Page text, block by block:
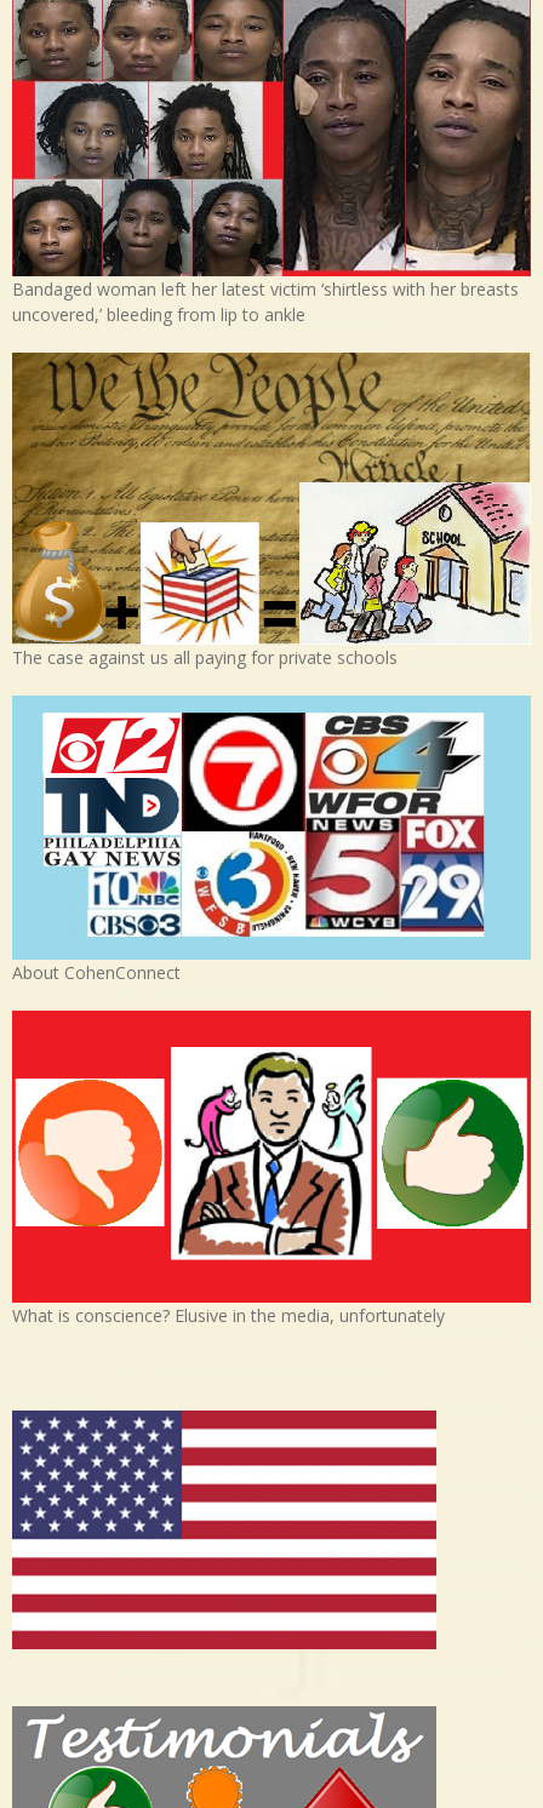
Bandaged woman left her latest victim ‘shirtless with her breasts
uncovered,’ bleeding from lip to ankle
The case against us all paying for private schools
About CohenConnect
What is conscience? Elusive in the media, unfortunately